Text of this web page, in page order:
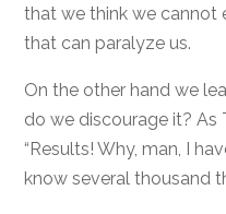
that we think we cannot
that can paralyze us.
On the other hand we
do we discourage it? As
“Results! Why, man, I
know several thousand